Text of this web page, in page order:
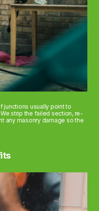
junctions usually point to
strip the failed section, re-
any masonry damage so the